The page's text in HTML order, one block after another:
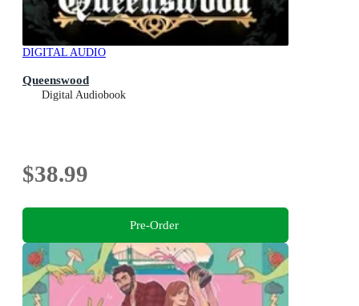
DIGITAL AUDIO
Queenswood
Digital Audiobook
$38.99
Pre-Order